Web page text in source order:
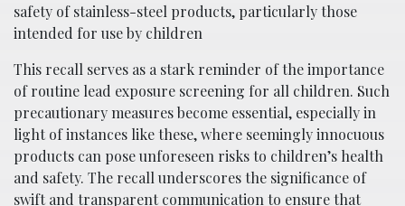
safety of stainless-steel products, particularly those
intended for use by children
This recall serves as a stark reminder of the importance
of routine lead exposure screening for all children. Such
precautionary measures become essential, especially in
light of instances like these, where seemingly innocuous
products can pose unforeseen risks to children’s health
and safety. The recall underscores the significance of
swift and transparent communication to ensure that